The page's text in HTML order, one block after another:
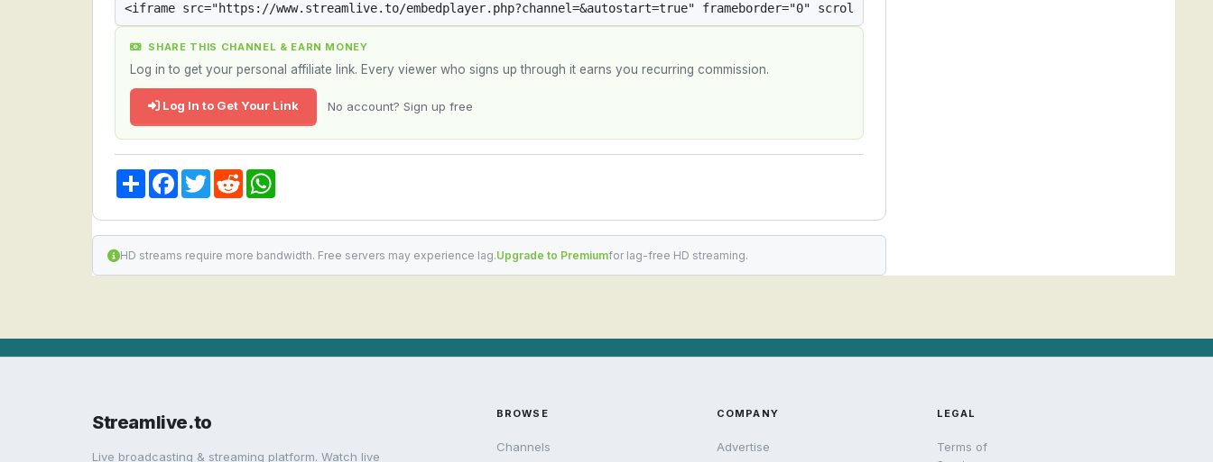
SHARE THIS CHANNEL & EARN MONEY
Log in to get your personal affiliate link. Every viewer who signs up through it earns you recurring commission.
Log In to Get Your Link No account? Sign up free
Share Facebook
TwitterReddit
HD streams require more bandwidth. Free servers may experience lag.Upgrade to Premiumfor lag-free HD streaming.
Streamlive.to
Live broadcasting & streaming platform. Watch live
BROWSE
Channels
COMPANY
Advertise
LEGAL
Terms of